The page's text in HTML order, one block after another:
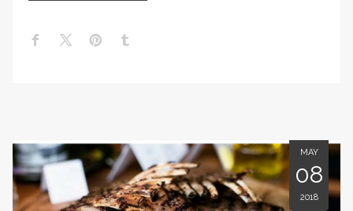
MAY
08
2018